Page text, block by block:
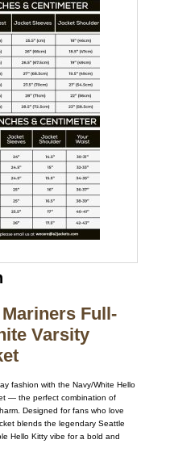
Full-
Varsity
fashion with the Navy/White Hello
— the perfect combination of
Designed for fans who love
blends the legendary Seattle
Hello Kitty vibe for a bold and